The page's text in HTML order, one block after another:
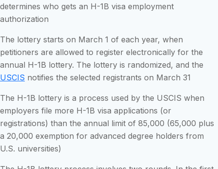
determines who gets an H-1B visa employment
authorization
The lottery starts on March 1 of each year, when
petitioners are allowed to register electronically for the
annual H-1B lottery. The lottery is randomized, and the
USCIS notifies the selected registrants on March 31
The H-1B lottery is a process used by the USCIS when
employers file more H-1B visa applications (or
registrations) than the annual limit of 85,000 (65,000 plus
a 20,000 exemption for advanced degree holders from
U.S. universities)